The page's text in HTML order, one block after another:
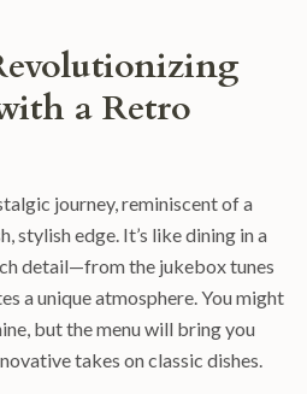
a Retro
journey, reminiscent of a
stylish edge. It’s like dining in a
detail—from the jukebox tunes
a unique atmosphere. You might
but the menu will bring you
takes on classic dishes.